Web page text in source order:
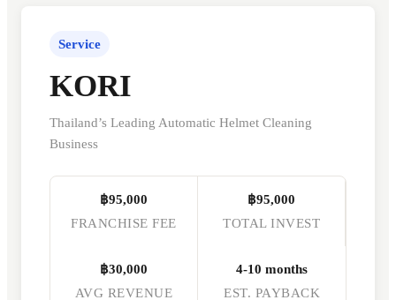
Service
KORI
Thailand’s Leading Automatic Helmet Cleaning
Business
฿95,000
FRANCHISE FEE
฿95,000
TOTAL INVEST
฿30,000
AVG REVENUE
4-10 months
EST. PAYBACK